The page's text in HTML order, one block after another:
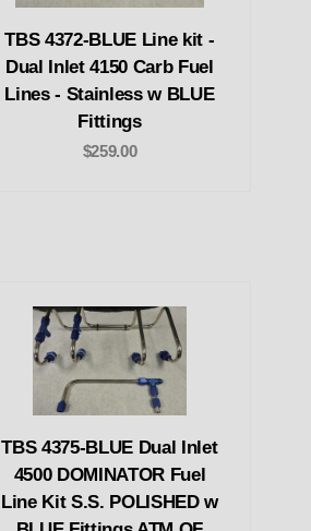
TBS 4372-BLUE Line kit -
Dual Inlet 4150 Carb Fuel
Lines - Stainless w BLUE
Fittings
$259.00
TBS 4375-BLUE Dual Inlet
4500 DOMINATOR Fuel
Line Kit S.S. POLISHED w